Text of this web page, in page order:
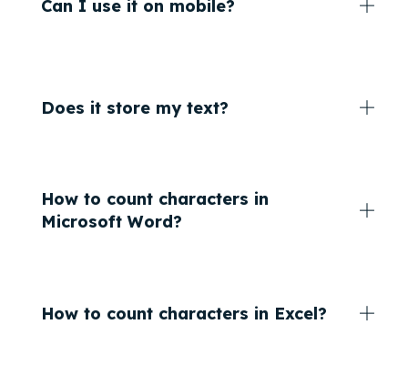
Can I use it on mobile?
Does it store my text?
How to count characters in
Microsoft Word?
How to count characters in Excel?